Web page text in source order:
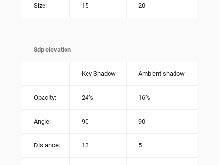
Size: 15 20
8dp elevation
Key Shadow Ambient shadow
Opacity: 24% 16%
Angle: 90 90
Distance: 13 5